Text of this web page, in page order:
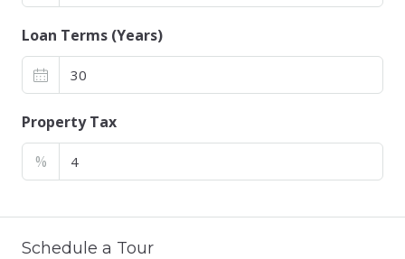
Loan Terms (Years)
Property Tax
%
Schedule a Tour